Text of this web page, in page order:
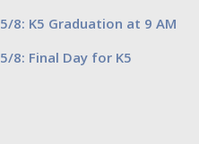
5/8: K5 Graduation at 9 AM
5/8: Final Day for K5